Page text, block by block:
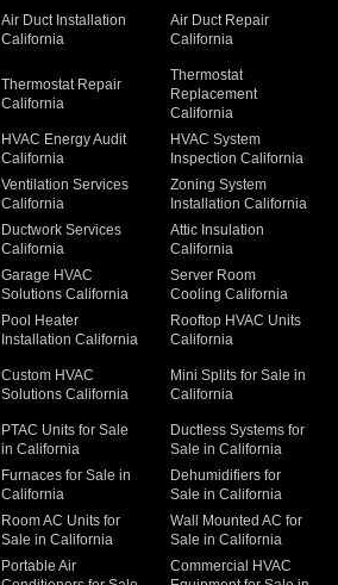
Air Duct Installation
California
Air Duct Repair
California
Thermostat Repair
California
Thermostat
Replacement
California
HVAC Energy Audit
California
HVAC System
Inspection California
Ventilation Services
California
Zoning System
Installation California
Ductwork Services
California
Attic Insulation
California
Garage HVAC
Solutions California
Server Room
Cooling California
Pool Heater
Installation California
Rooftop HVAC Units
California
Custom HVAC
Solutions California
Mini Splits for Sale in
California
PTAC Units for Sale
in California
Ductless Systems for
Sale in California
Furnaces for Sale in
California
Dehumidifiers for
Sale in California
Room AC Units for
Sale in California
Wall Mounted AC for
Sale in California
Portable Air
Commercial HVAC